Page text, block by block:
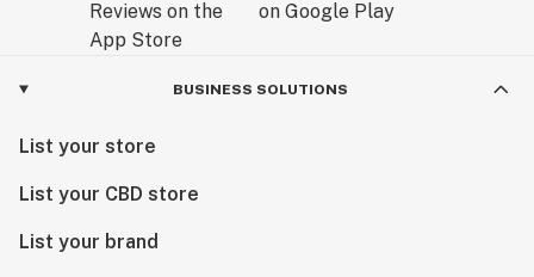
BUSINESS SOLUTIONS
List your store
List your CBD store
List your brand